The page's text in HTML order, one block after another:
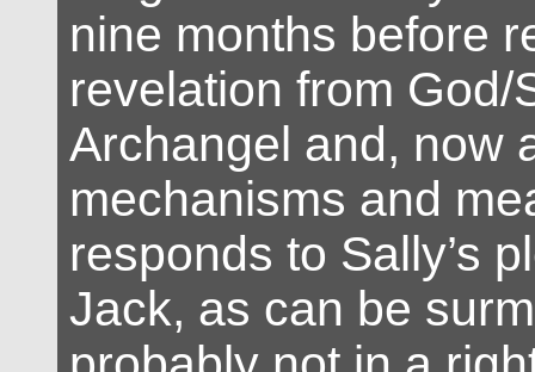
nine months before
revelation from God/
Archangel and, now
mechanisms and
responds to Sally’s
Jack, as can be